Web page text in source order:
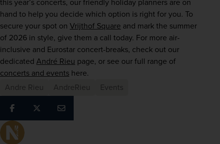
hand to help you decide which option is right for you. To
secure your spot on Vrijthof Square and mark the summer
of 2026 in style, give them a call today. For more air-
inclusive and Eurostar concert-breaks, check out our
dedicated André Rieu
concerts and events here.
Andre Rieu
AndreRieu Events